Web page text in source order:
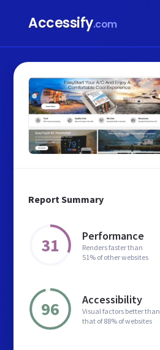
Accessify.com
Report Summary
31 Performance
Renders faster than
51% of other websites
96 Accessibility
Visual factors better than
that of 88% of websites